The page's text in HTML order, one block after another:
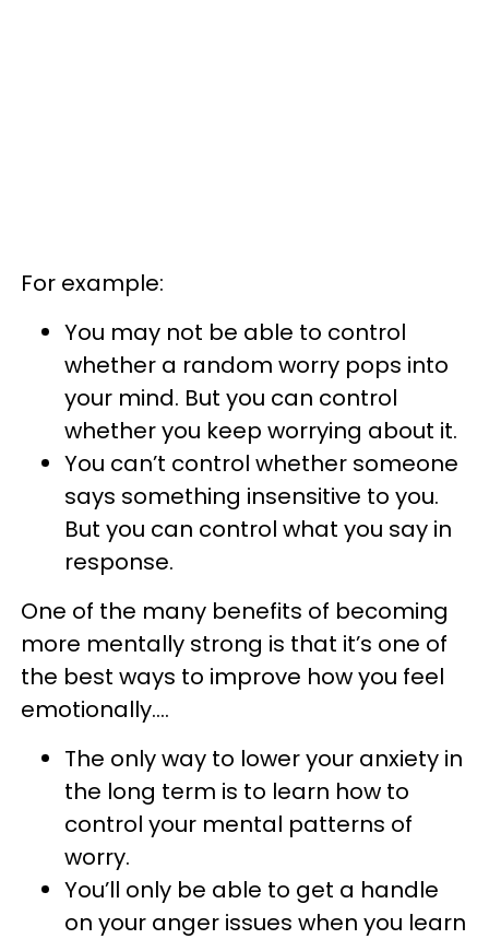
For example:
You may not be able to control
whether a random worry pops into
your mind. But you can control
whether you keep worrying about it.
You can’t control whether someone
says something insensitive to you.
But you can control what you say in
response.
One of the many benefits of becoming
more mentally strong is that it’s one of
the best ways to improve how you feel
emotionally….
The only way to lower your anxiety in
the long term is to learn how to
control your mental patterns of
worry.
You’ll only be able to get a handle
on your anger issues when you learn